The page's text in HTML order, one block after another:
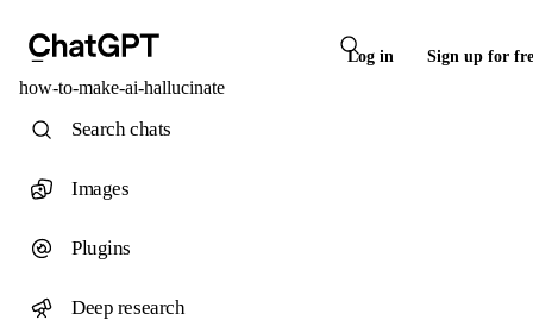
Log in Sign up for
how-to-make-ai-hallucinate
Search chats
Images
Plugins
Deep research